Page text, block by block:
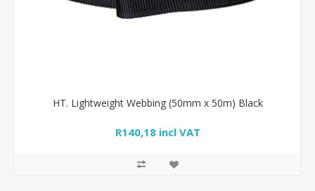
HT. Lightweight Webbing (50mm x 50m) Black
R140,18 incl VAT